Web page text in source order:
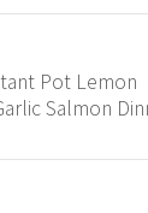
Pot Lemon
Salmon